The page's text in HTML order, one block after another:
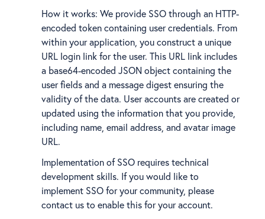
How it works: We provide SSO through an HTTP-
encoded token containing user credentials. From
within your application, you construct a unique
URL login link for the user. This URL link includes
a base64-encoded JSON object containing the
user fields and a message digest ensuring the
validity of the data. User accounts are created or
updated using the information that you provide,
including name, email address, and avatar image
URL.
Implementation of SSO requires technical
development skills. If you would like to
implement SSO for your community, please
contact us to enable this for your account.